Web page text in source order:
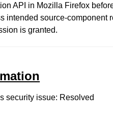
API in Mozilla Firefox
intended source-component
is granted.
security issue: Resolved